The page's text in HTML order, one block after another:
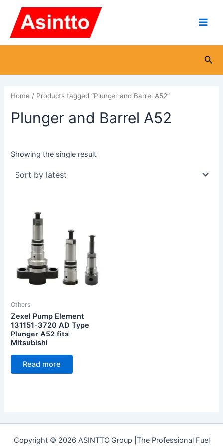
content
Home / Products tagged “Plunger and Barrel A52”
Plunger and Barrel A52
Showing the single result
Others
Zexel Pump Element
131151-3720 AD Type
Plunger A52 fits
Mitsubishi
Read more
Copyright © 2026 ASINTTO Group |The Professional Fuel